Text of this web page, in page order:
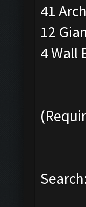
41
12
4 Wall